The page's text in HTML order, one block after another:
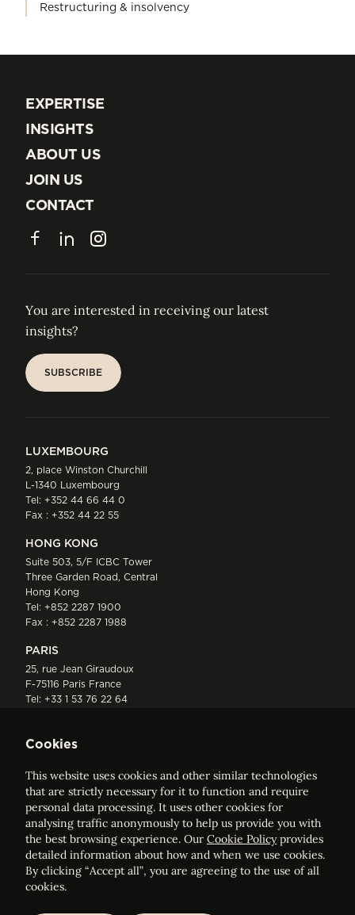
Restructuring & insolvency
EXPERTISE
EXPERTISE
INSIGHTS
INSIGHTS
ABOUT US
ABOUT US
JOIN US
JOIN US
CONTACT
CONTACT
FacebookLinkedInInstagram
You are interested in receiving our latest
insights?
SUBSCRIBE
LUXEMBOURG
2, place Winston Churchill
L-1340 Luxembourg
Tel: +352 44 66 44 0
Fax : +352 44 22 55
HONG KONG
Suite 503, 5/F ICBC Tower
Three Garden Road, Central
Hong Kong
Tel: +852 2287 1900
Fax : +852 2287 1988
PARIS
25, rue Jean Giraudoux
F-75116 Paris France
Tel: +33 1 53 76 22 64
ELVINGER HOSS PRUSSEN
Société anonyme, Registered with the Luxembourg Bar, RCS
Luxembourg B 209469, VAT LU28861577
Cookies
This website uses cookies and other similar technologies
that are strictly necessary for it to function and require
personal data processing. It uses other cookies for
analysing traffic anonymously to help us provide you with
the best browsing experience. Our Cookie Policyprovides
detailed information about how and when we use cookies.
By clicking “Accept all”, you are agreeing to the use of all
cookies.